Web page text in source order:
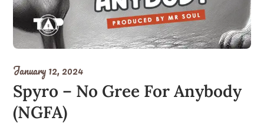
January 12, 2024
Spyro – No Gree For Anybody
(NGFA)